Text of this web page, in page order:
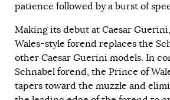
patience followed by a burst of
Making its debut at Caesar
Wales-style forend replaces the
other Caesar Guerini models. In
Schnabel forend, the Prince of
tapers toward the muzzle and